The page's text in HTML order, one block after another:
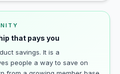
that pays you
savings. It is a
people a way to save on